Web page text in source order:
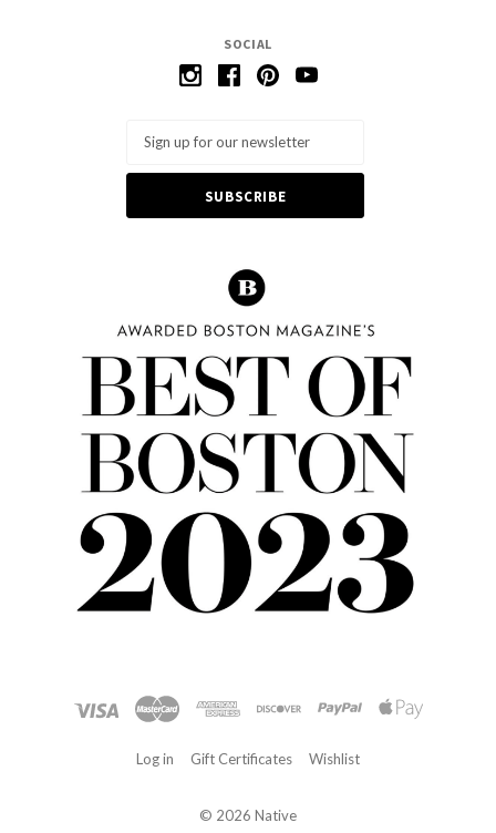
SOCIAL
Log in Gift Certificates Wishlist
© 2026 Native